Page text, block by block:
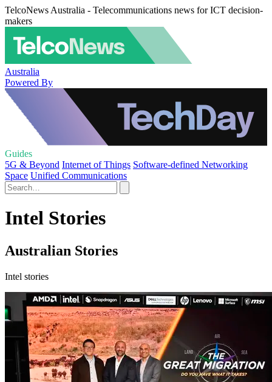
TelcoNews Australia - Telecommunications news for ICT decision-
makers
Australia
Powered By
Guides
5G & Beyond Internet of Things Software-defined Networking
Space Unified Communications
Intel Stories
Australian Stories
Intel stories